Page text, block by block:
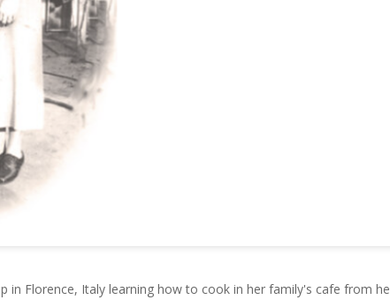
in Florence, Italy learning how to cook in her family's cafe from